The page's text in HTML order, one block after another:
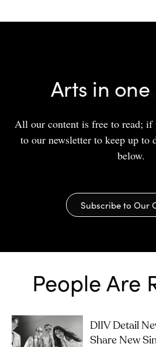
Arts in
All our content is free to read; if
to our newsletter to keep up to
below.
Subscribe to Our
People Are
DIIV Detail
Share New